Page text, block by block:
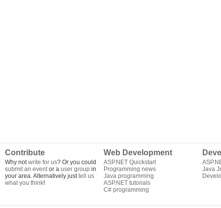
Contribute
Why notwrite for us? Or you could
submit an eventor a user group in
your area. Alternatively justtell us
what you think!
Web Development
ASP.NET Quickstart
Programming news
Java programming
ASP.NET tutorials
C# programming
Java